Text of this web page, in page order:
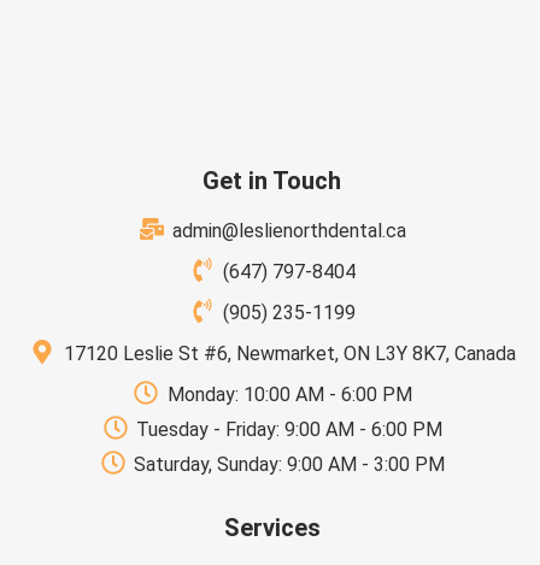
Get in Touch
admin@leslienorthdental.ca
(647) 797-8404
(905) 235-1199
17120 Leslie St #6, Newmarket, ON L3Y 8K7, Canada
Monday: 10:00 AM - 6:00 PM
Tuesday - Friday: 9:00 AM - 6:00 PM
Saturday, Sunday: 9:00 AM - 3:00 PM
Services